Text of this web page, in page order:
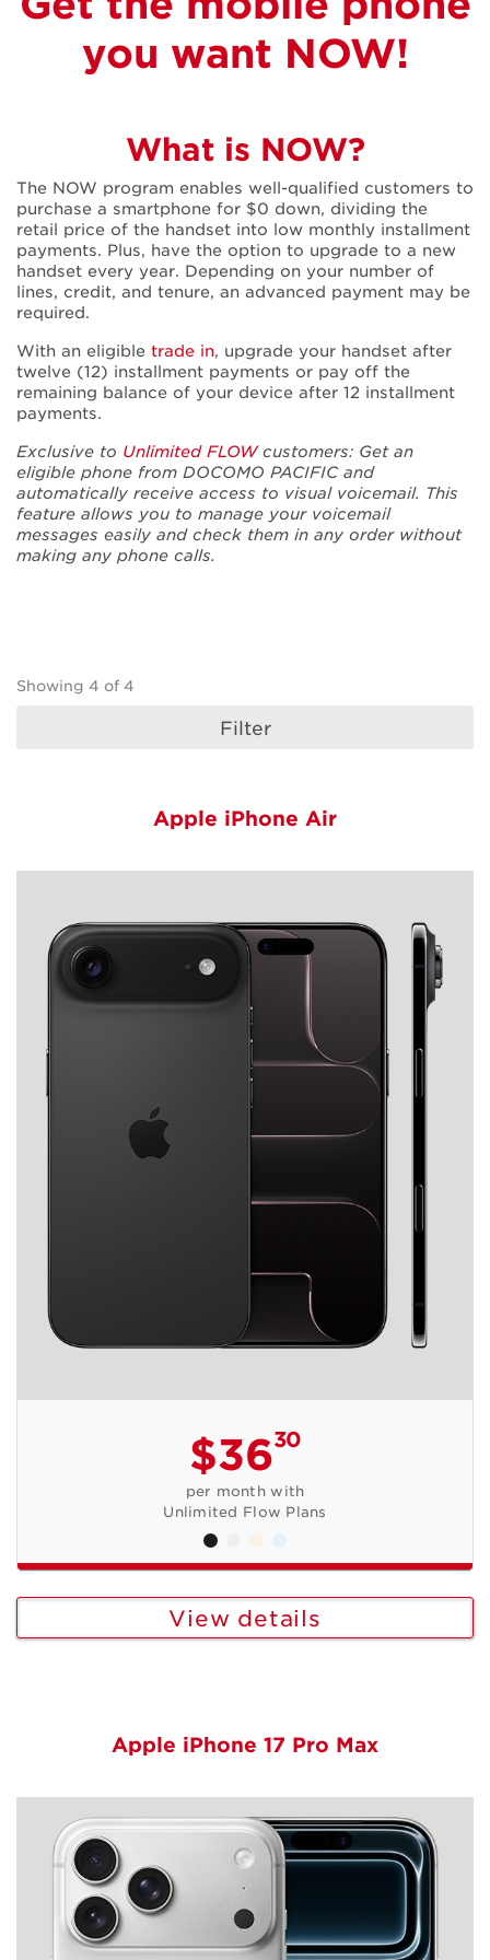
nothing quite
like iPhone
Get great deals on prepaid and postpaid phones
you want NOW!
What is NOW?
The NOW program enables well-qualified customers to
purchase a smartphone for $0 down, dividing the
retail price of the handset into low monthly installment
payments. Plus, have the option to upgrade to a new
handset every year. Depending on your number of
lines, credit, and tenure, an advanced payment may be
required.
With an eligible trade in, upgrade your handset after
twelve (12) installment payments or pay off the
remaining balance of your device after 12 installment
payments.
Exclusive to Unlimited FLOWcustomers: Get an
eligible phone from DOCOMO PACIFIC and
automatically receive access to visual voicemail. This
feature allows you to manage your voicemail
messages easily and check them in any order without
making any phone calls.
Devices Sorting
Showing 4 of 4
Filter
Apple iPhone Air
$3630
per month with
Unlimited Flow Plans
View details
Apple iPhone 17 Pro Max